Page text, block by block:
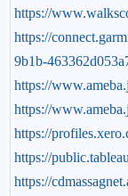
https://
https://
9b1b-
https://
https://
https://
https://
https://